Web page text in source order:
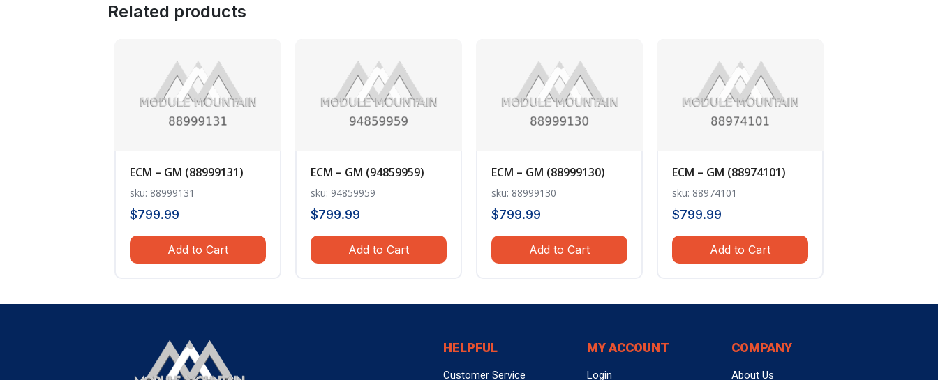
Related products
ECM – GM (88999131)
sku: 88999131
$799.99
Add to Cart
ECM – GM (94859959)
sku: 94859959
$799.99
Add to Cart
ECM – GM (88999130)
sku: 88999130
$799.99
Add to Cart
ECM – GM (88974101)
sku: 88974101
$799.99
Add to Cart
HELPFUL
Customer Service
MY ACCOUNT
Login
COMPANY
About Us